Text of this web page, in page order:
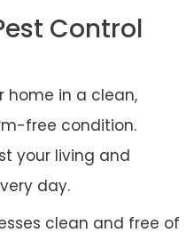
Control
home in a clean,
free condition.
your living and
day.
clean and free of